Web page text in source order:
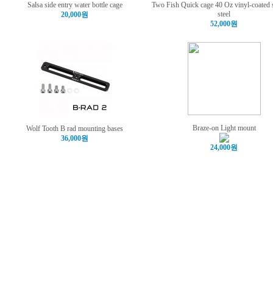
Salsa side entry water bottle cage
20,000원
Two Fish Quick cage 40 Oz vinyl-coated
steel
52,000원
Wolf Tooth B rad mounting bases
36,000원
Braze-on Light mount
24,000원